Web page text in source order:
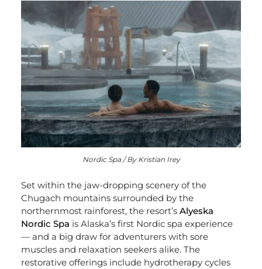
Nordic Spa / By Kristian Irey
Set within the jaw-dropping scenery of the
Chugach mountains surrounded by the
northernmost rainforest, the resort’s Alyeska
Nordic Spa is Alaska’s first Nordic spa experience
— and a big draw for adventurers with sore
muscles and relaxation seekers alike. The
restorative offerings include hydrotherapy cycles